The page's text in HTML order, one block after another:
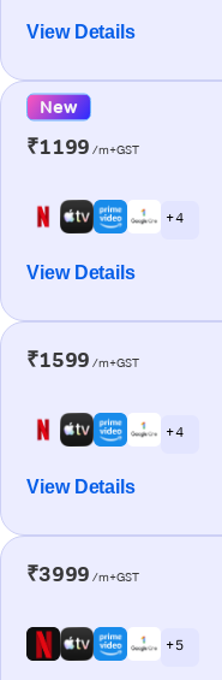
View Details
New
₹1199 /m+GST
+ 4
View Details
₹1599 /m+GST
+ 4
View Details
₹3999 /m+GST
+ 5